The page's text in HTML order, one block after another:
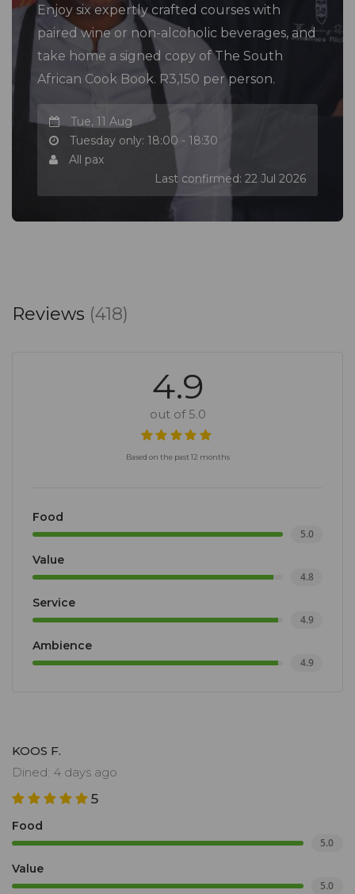
Enjoy six expertly crafted courses with
paired wine or non-alcoholic beverages, and
take home a signed copy of The South
African Cook Book. R3,150 per person.
Tue, 11 Aug
Tuesday only: 18:00 - 18:30
All pax
Last confirmed: 22 Jul 2026
Reviews (418)
4.9
out of 5.0
Based on the past 12 months
Food
5.0
Value
4.8
Service
4.9
Ambience
4.9
KOOS F.
Dined: 4 days ago
5
Food
5.0
Value
5.0